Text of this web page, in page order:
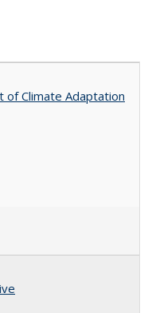
of Climate Adaptation